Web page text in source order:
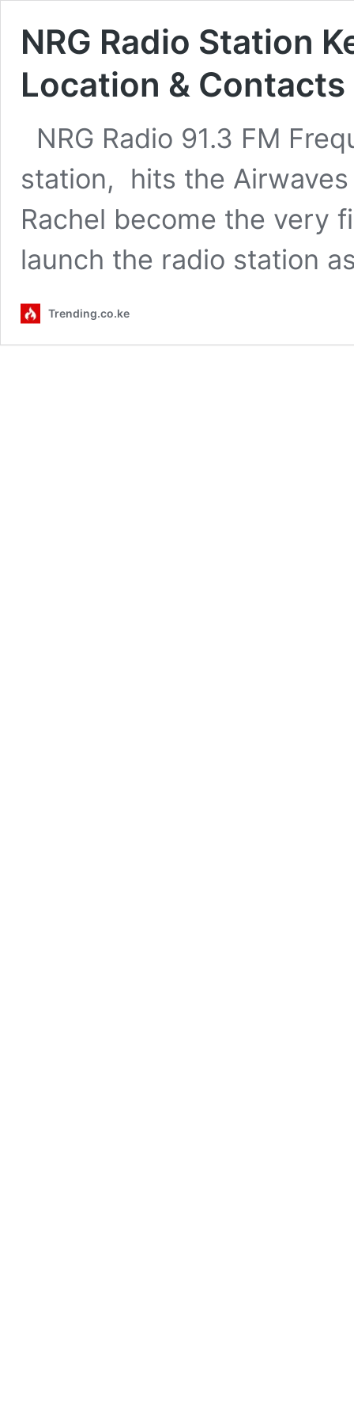
NRG Radio Station
Location & Contacts
NRG Radio 91.3 FM
station, hits the
Rachel become the very
launch the radio station
Trending.co.ke